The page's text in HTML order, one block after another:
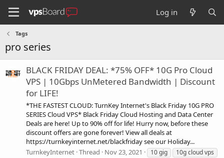
Log in
Tags
pro series
BLACK FRIDAY DEAL: *75% OFF* 10G Pro Cloud
VPS | 10Gbps UnMetered Bandwidth | Discount
for LIFE!
*THE FASTEST CLOUD: TurnKey Internet's Black Friday 10G PRO
SERIES Cloud VPS* Black Friday Cloud Hosting and Data Center
Deals are here! Up to 90% off for life! Hurry now, before these
discount offers are gone forever! View all deals at
https://turnkeyinternet.net/blackfriday see our Holiday...
TurnkeyInternet Thread Nov 23, 2021 10 gig
10g cloud vps